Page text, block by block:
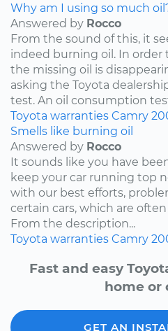
Why am I using so much
Answered by Rocco
From the sound of this, it
indeed burning oil. In order
the missing oil is
asking the Toyota
test. An oil consumption
Toyota warranties Camry
Smells like burning oil
Answered by Rocco
It sounds like you have
keep your car running top
with our best efforts,
certain cars, which are
From the description...
Toyota warranties Camry
Fast and easy
home or
GET AN